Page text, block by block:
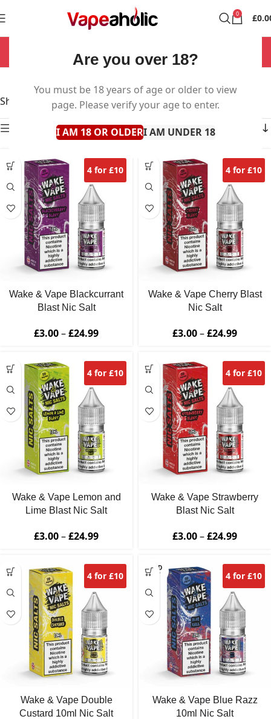
Are you over 18?
You must be 18 years of age or older to view
page. Please verify your age to enter.
I AM 18 OR OLDERI AM UNDER 18
0 £
NOW OPEN 7 DAYS A WEEK!
Wake & Vape Salts
Showing all 16 results
Show sidebar
4 for £10
Wake & Vape Blackcurrant
Blast Nic Salt
£3.00–£24.99
4 for £10
Wake & Vape Cherry Blast
Nic Salt
£3.00–£24.99
4 for £10
Wake & Vape Lemon and
Lime Blast Nic Salt
£3.00–£24.99
4 for £10
Wake & Vape Strawberry
Blast Nic Salt
£3.00–£24.99
4 for £10
Wake & Vape Double
Custard 10ml Nic Salt
SOLD
OUT
4 for £10
Wake & Vape Blue Razz
10ml Nic Salt